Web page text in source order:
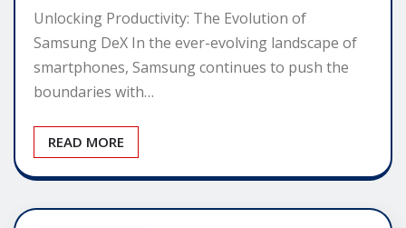
Unlocking Productivity: The Evolution of
Samsung DeX In the ever-evolving landscape of
smartphones, Samsung continues to push the
boundaries with…
READ MORE